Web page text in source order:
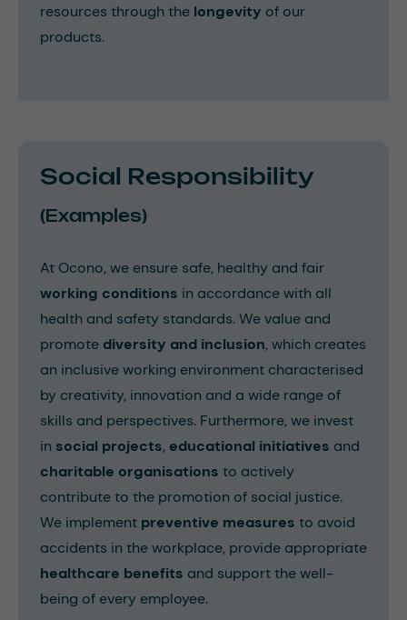
resources through the longevity of our
products.
Social Responsibility
(Examples)
At Ocono, we ensure safe, healthy and fair
working conditions in accordance with all
health and safety standards. We value and
promote diversity and inclusion, which creates
an inclusive working environment characterised
by creativity, innovation and a wide range of
skills and perspectives. Furthermore, we invest
in social projects, educational initiatives and
charitable organisations to actively
contribute to the promotion of social justice.
We implement preventive measures to avoid
accidents in the workplace, provide appropriate
healthcare benefits and support the well-
being of every employee.